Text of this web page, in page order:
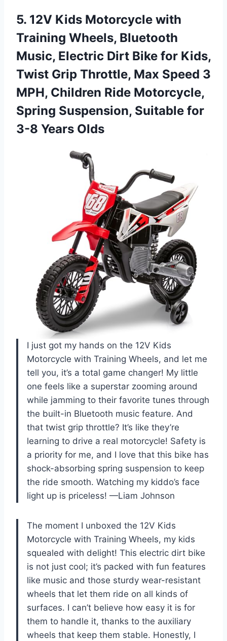
5. 12V Kids Motorcycle with
Training Wheels, Bluetooth
Music, Electric Dirt Bike for Kids,
Twist Grip Throttle, Max Speed 3
MPH, Children Ride Motorcycle,
Spring Suspension, Suitable for
3-8 Years Olds
I just got my hands on the 12V Kids
Motorcycle with Training Wheels, and let me
tell you, it’s a total game changer! My little
one feels like a superstar zooming around
while jamming to their favorite tunes through
the built-in Bluetooth music feature. And
that twist grip throttle? It’s like they’re
learning to drive a real motorcycle! Safety is
a priority for me, and I love that this bike has
shock-absorbing spring suspension to keep
the ride smooth. Watching my kiddo’s face
light up is priceless! —Liam Johnson
The moment I unboxed the 12V Kids
Motorcycle with Training Wheels, my kids
squealed with delight! This electric dirt bike
is not just cool; it’s packed with fun features
like music and those sturdy wear-resistant
wheels that let them ride on all kinds of
surfaces. I can’t believe how easy it is for
them to handle it, thanks to the auxiliary
wheels that keep them stable. Honestly, I